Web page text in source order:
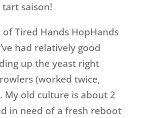
saison!
of Tired Hands HopHands
had relatively good
up the yeast right
(worked twice,
My old culture is about 2
in need of a fresh reboot